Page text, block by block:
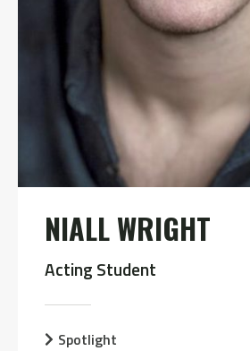
NIALL WRIGHT
Acting Student
Spotlight